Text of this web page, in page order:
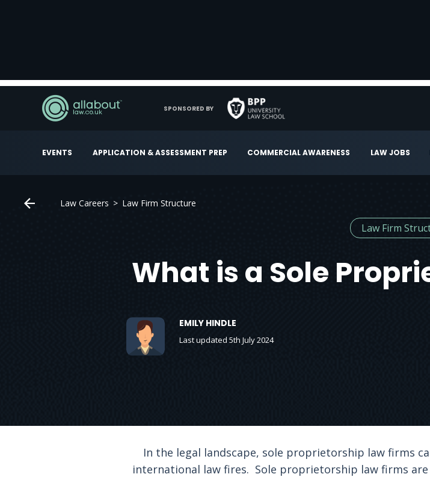
EVENTS APPLICATION & ASSESSMENT PREP COMMERCIAL AWARENESS LAW JOBS
SPONSORED BY
Law Careers Law Firm Structure
Law Firm
What is a Sole
EMILY HINDLE
Last updated 5th July 2024
In the legal landscape, sole proprietorship law firms
international law fires. Sole proprietorship law firms